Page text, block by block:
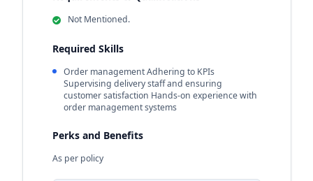
Not Mentioned.
Required Skills
Order management Adhering to KPIs
Supervising delivery staff and ensuring
customer satisfaction Hands-on experience with
order management systems
Perks and Benefits
As per policy